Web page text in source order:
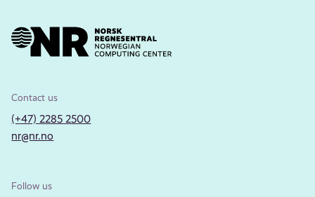
Contact us
(+47) 2285 2500
nr@nr.no
Follow us